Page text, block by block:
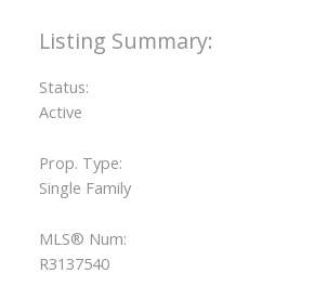
Status:
Active
Prop. Type:
Single Family
MLS® Num:
R3137540